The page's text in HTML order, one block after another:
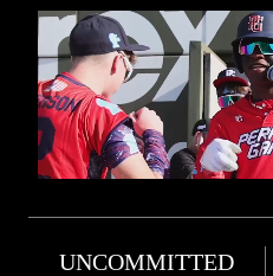
UNCOMMITTED